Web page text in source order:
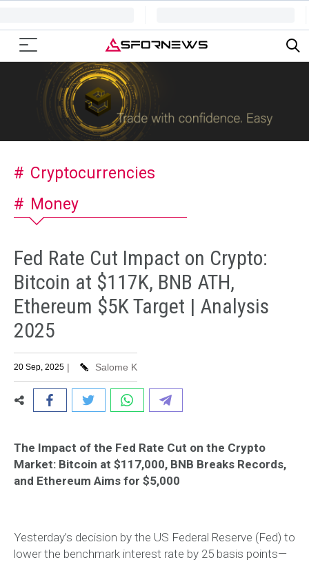
Cryptocurrencies
Money
Fed Rate Cut Impact on Crypto:
Bitcoin at $117K, BNB ATH,
Ethereum $5K Target | Analysis
2025
20 Sep, 2025 | Salome K
The Impact of the Fed Rate Cut on the Crypto
Market: Bitcoin at $117,000, BNB Breaks Records,
and Ethereum Aims for $5,000
Yesterday’s decision by the US Federal Reserve (Fed) to
lower the benchmark interest rate by 25 basis points—